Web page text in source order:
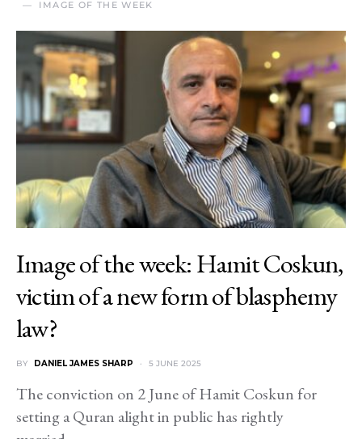
IMAGE OF THE WEEK
Image of the week: Hamit Coskun,
victim of a new form of blasphemy
law?
BY DANIEL JAMES SHARP 5 JUNE 2025
The conviction on 2 June of Hamit Coskun for
setting a Quran alight in public has rightly